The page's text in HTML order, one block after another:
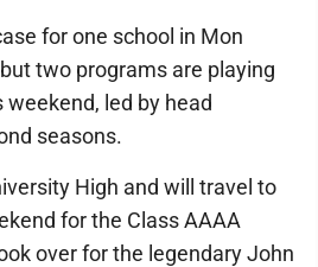
for one school in Mon
two programs are playing
led by head
seasons.
High and will travel to
for the Class AAAA
over for the legendary John